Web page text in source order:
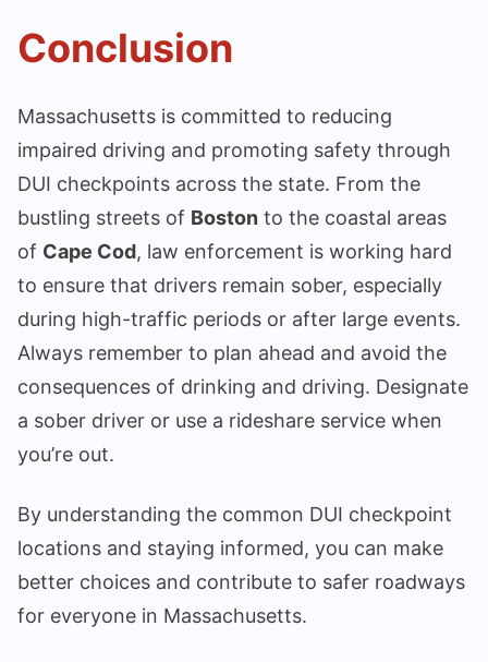
Conclusion
Massachusetts is committed to reducing
impaired driving and promoting safety through
DUI checkpoints across the state. From the
bustling streets of Boston to the coastal areas
of Cape Cod, law enforcement is working hard
to ensure that drivers remain sober, especially
during high-traffic periods or after large events.
Always remember to plan ahead and avoid the
consequences of drinking and driving. Designate
a sober driver or use a rideshare service when
you’re out.
By understanding the common DUI checkpoint
locations and staying informed, you can make
better choices and contribute to safer roadways
for everyone in Massachusetts.